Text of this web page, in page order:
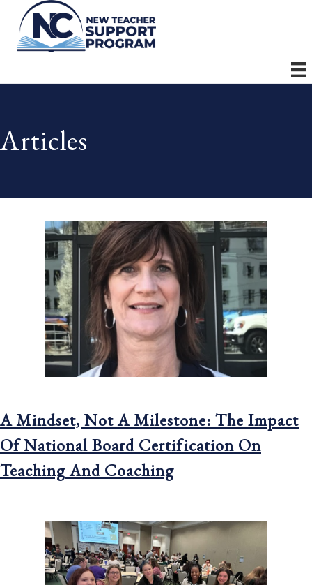
Articles
A Mindset, Not A Milestone: The Impact
Of National Board Certification On
Teaching And Coaching